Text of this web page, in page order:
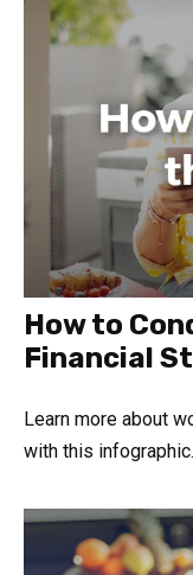
How to
Financial
Learn more about
with this infographic.